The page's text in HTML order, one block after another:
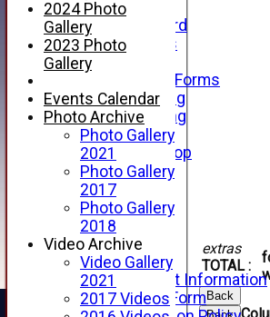
History
Honours Board
Club Honours
Telephone
Membership Forms
Junior Training
Senior Training
Forfarshire Shop
Gray Nicolls Kit Shop
Fixture Calendar
How to Find Us
Forthill Weather
Downloads
New menu item
Junior Cricket
Junior Cricket Information
Registration Form
extras
TOTAL :
Back
2024 Photo
Gallery
2023 Photo
Gallery
Events Calendar
Photo Archive
Photo Gallery
2021
Photo Gallery
2017
Photo Gallery
2018
Video Archive
Video Gallery
2021
2017 Videos